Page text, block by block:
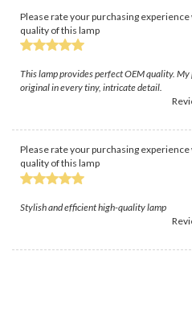
Please rate your purchasing
quality of this lamp
This lamp provides perfect OEM quality.
original in every tiny, intricate detail.
Please rate your purchasing
quality of this lamp
Stylish and efficient high-quality lamp